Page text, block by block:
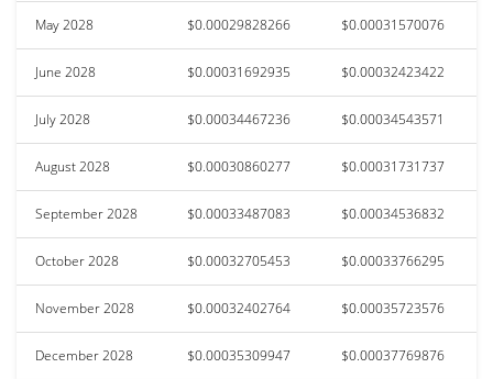
May 2028 $0.00029828266 $0.00031570076
June 2028 $0.00031692935 $0.00032423422
July 2028 $0.00034467236 $0.00034543571
August 2028 $0.00030860277 $0.00031731737
September 2028 $0.00033487083 $0.00034536832
October 2028 $0.00032705453 $0.00033766295
November 2028 $0.00032402764 $0.00035723576
December 2028 $0.00035309947 $0.00037769876